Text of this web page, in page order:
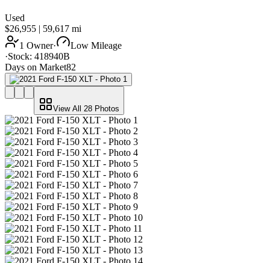
Used
$26,955 | 59,617 mi
1 Owner·
Low Mileage
·Stock: 418940B
Days on Market82
View All 28 Photos